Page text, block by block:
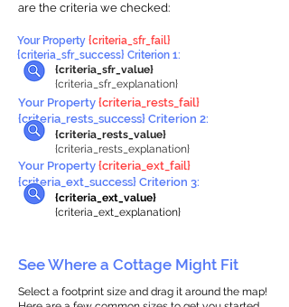
are the criteria we checked:
{criteria_sfr_value}
{criteria_sfr_explanation}
Your Property {criteria_sfr_fail}
{criteria_sfr_success} Criterion 1:
Your Property {criteria_rests_fail}
{criteria_rests_success} Criterion 2:
{criteria_rests_value}
{criteria_rests_explanation}
Your Property {criteria_ext_fail}
{criteria_ext_success} Criterion 3:
{criteria_ext_value}
{criteria_ext_explanation}
See Where a Cottage Might Fit
Select a footprint size and drag it around the map!